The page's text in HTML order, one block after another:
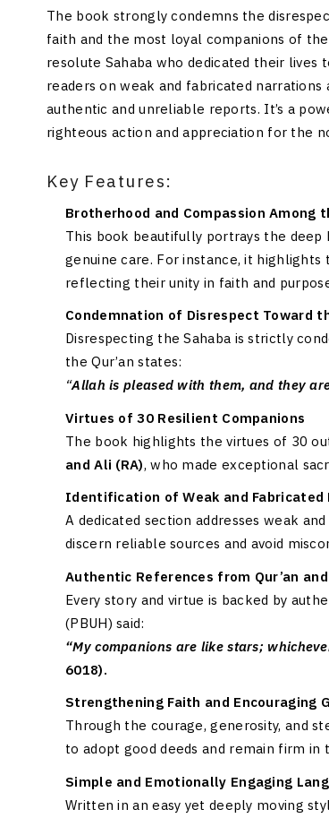
The book strongly condemns the
faith and the most loyal companions of
resolute Sahaba who dedicated their lives
readers on weak and fabricated
authentic and unreliable reports. It’s a
righteous action and appreciation for the
Key Features:
Brotherhood and Compassion Among
This book beautifully portrays the
genuine care. For instance, it
reflecting their unity in faith and
Condemnation of Disrespect Toward
Disrespecting the Sahaba is strictly
the Qur’an states:
“Allah is pleased with them, and they
Virtues of 30 Resilient Companions
The book highlights the virtues of 30
and Ali (RA), who made exceptional
Identification of Weak and Fabricated
A dedicated section addresses weak
discern reliable sources and avoid
Authentic References from Qur’an
Every story and virtue is backed by
(PBUH) said:
“My companions are like stars;
6018).
Strengthening Faith and Encouraging
Through the courage, generosity, and
to adopt good deeds and remain firm in
Simple and Emotionally Engaging
Written in an easy yet deeply moving